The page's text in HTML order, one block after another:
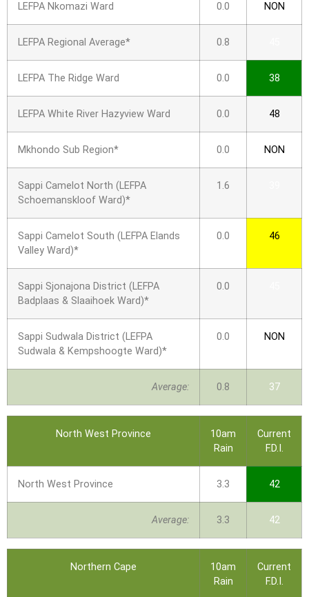
LEFPA Nkomazi Ward 0.0 NON
LEFPA Regional Average* 0.8
LEFPA The Ridge Ward 0.0 38
LEFPA White River Hazyview Ward 0.0 48
Mkhondo Sub Region* 0.0 NON
Sappi Camelot North (LEFPA
Schoemanskloof Ward)*
1.6
Sappi Camelot South (LEFPA Elands
Valley Ward)*
0.0 46
Sappi Sjonajona District (LEFPA
Badplaas & Slaaihoek Ward)*
0.0
Sappi Sudwala District (LEFPA
Sudwala & Kempshoogte Ward)*
0.0 NON
Average: 0.8 37
North West Province
10am
Rain
Current
F.D.I.
North West Province 3.3 42
Average: 3.3 42
Northern Cape
10am
Rain
Current
F.D.I.